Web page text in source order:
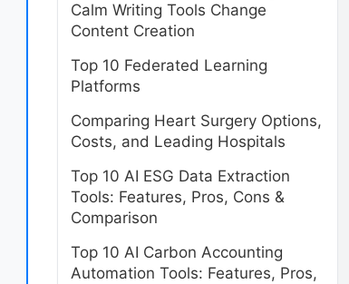
Calm Writing Tools Change
Content Creation
Top 10 Federated Learning
Platforms
Comparing Heart Surgery Options,
Costs, and Leading Hospitals
Top 10 AI ESG Data Extraction
Tools: Features, Pros, Cons &
Comparison
Top 10 AI Carbon Accounting
Automation Tools: Features, Pros,